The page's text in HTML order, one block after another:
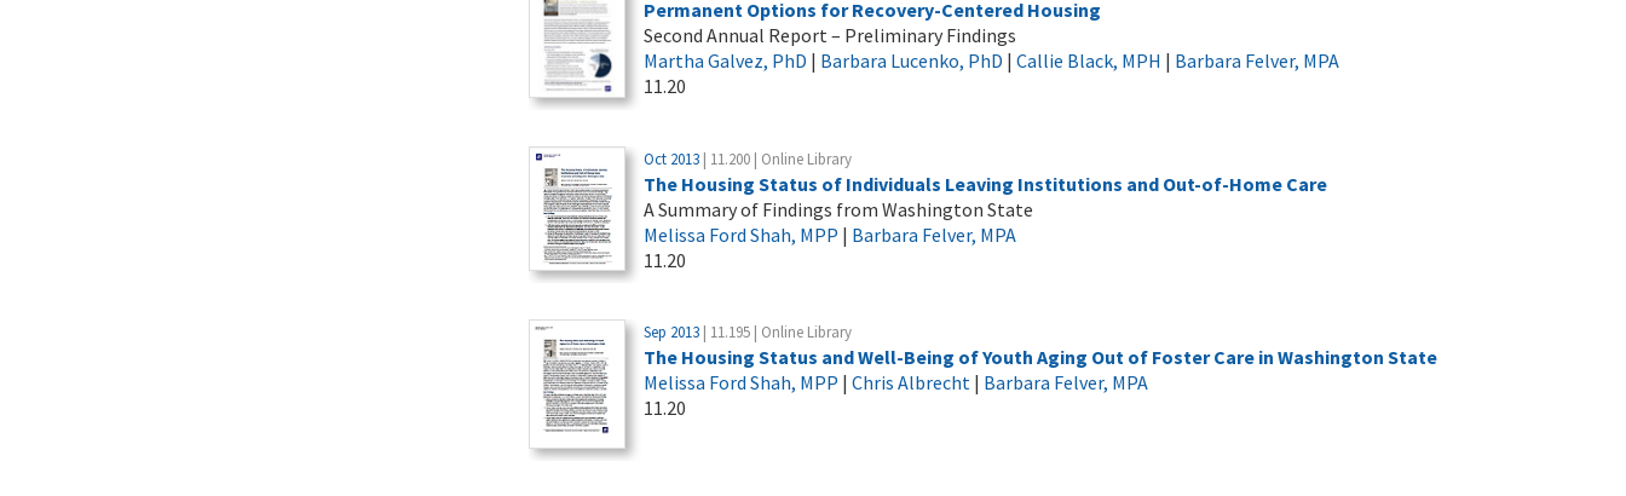
Permanent Options for Recovery-Centered Housing
Second Annual Report – Preliminary Findings
Martha Galvez, PhD | Barbara Lucenko, PhD | Callie Black, MPH | Barbara Felver, MPA
11.20
Oct 2013 | 11.200 | Online Library
The Housing Status of Individuals Leaving Institutions and Out-of-Home Care
A Summary of Findings from Washington State
Melissa Ford Shah, MPP | Barbara Felver, MPA
11.20
Sep 2013 | 11.195 | Online Library
The Housing Status and Well-Being of Youth Aging Out of Foster Care in Washington State
Melissa Ford Shah, MPP | Chris Albrecht | Barbara Felver, MPA
11.20